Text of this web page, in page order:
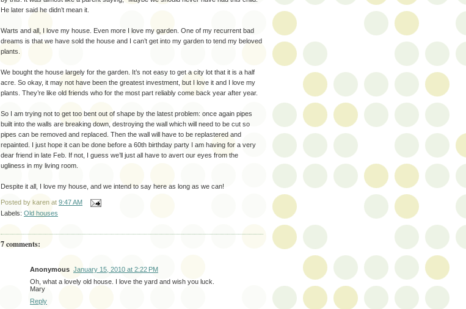
He later said he didn’t mean it.
Warts and all, I love my house. Even more I love my garden. One of my recurrent bad
dreams is that we have sold the house and I can’t get into my garden to tend my beloved
plants.
We bought the house largely for the garden. It’s not easy to get a city lot that it is a half
acre. So okay, it may not have been the greatest investment, but I love it and I love my
plants. They’re like old friends who for the most part reliably come back year after year.
So I am trying not to get too bent out of shape by the latest problem: once again pipes
built into the walls are breaking down, destroying the wall which will need to be cut so
pipes can be removed and replaced. Then the wall will have to be replastered and
repainted. I just hope it can be done before a 60th birthday party I am having for a very
dear friend in late Feb. If not, I guess we’ll just all have to avert our eyes from the
ugliness in my living room.
Despite it all, I love my house, and we intend to say here as long as we can!
Posted by karen at 9:47 AM
Labels: Old houses
7 comments:
Anonymous January 15, 2010 at 2:22 PM
Oh, what a lovely old house. I love the yard and wish you luck.
Mary
Reply